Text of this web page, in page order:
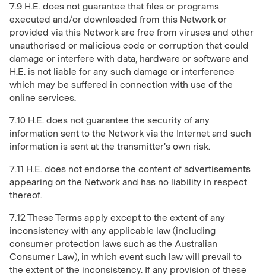
7.9 H.E. does not guarantee that files or programs
executed and/or downloaded from this Network or
provided via this Network are free from viruses and other
unauthorised or malicious code or corruption that could
damage or interfere with data, hardware or software and
H.E. is not liable for any such damage or interference
which may be suffered in connection with use of the
online services.
7.10 H.E. does not guarantee the security of any
information sent to the Network via the Internet and such
information is sent at the transmitter's own risk.
7.11 H.E. does not endorse the content of advertisements
appearing on the Network and has no liability in respect
thereof.
7.12 These Terms apply except to the extent of any
inconsistency with any applicable law (including
consumer protection laws such as the Australian
Consumer Law), in which event such law will prevail to
the extent of the inconsistency. If any provision of these